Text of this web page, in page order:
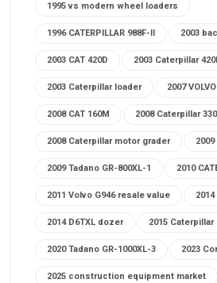
1995 vs modern wheel loaders
1996 CATERPILLAR 988F-II 2003
2003 CAT 420D 2003 Caterpillar
2003 Caterpillar loader 2007
2008 CAT 160M 2008 Caterpillar
2008 Caterpillar motor grader
2009 Tadano GR-800XL-1 2010
2011 Volvo G946 resale value
2014 D6TXL dozer 2015
2020 Tadano GR-1000XL-3 2023
2025 construction equipment market